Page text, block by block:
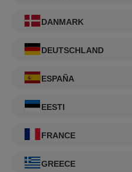
DANMARK
DEUTSCHLAND
ESPAÑA
EESTI
FRANCE
GREECE